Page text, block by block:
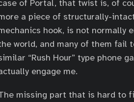
of Portal, that twist is, of
a piece of structurally-
hook, is not normally
world, and many of them fail
“Rush Hour” type phone
engage me.
missing part that is hard to